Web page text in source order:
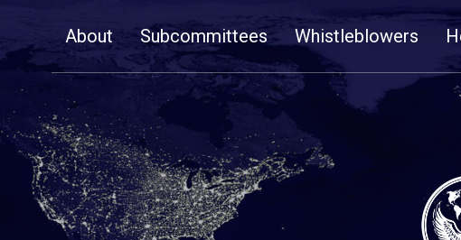
NavigationAbout Subcommittees Whistleblowers